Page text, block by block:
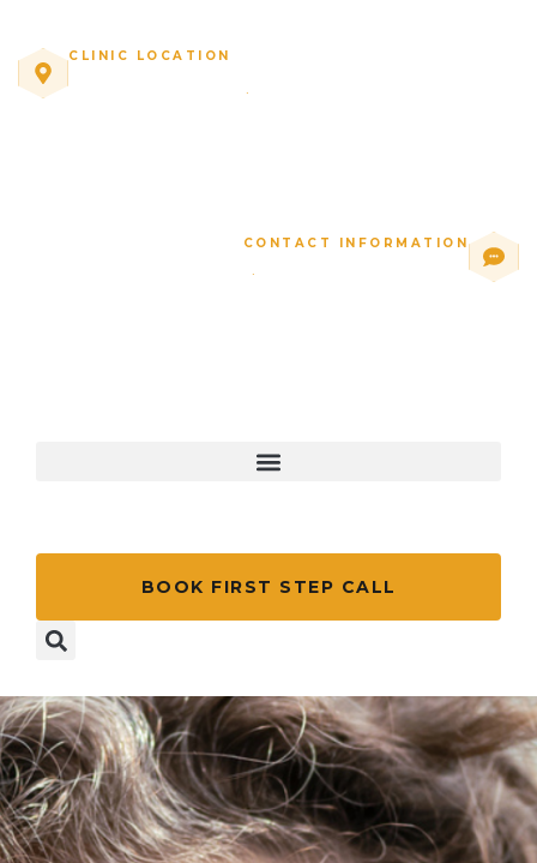
CLINIC LOCATION
·
CONTACT INFORMATION
·
BOOK FIRST STEP CALL